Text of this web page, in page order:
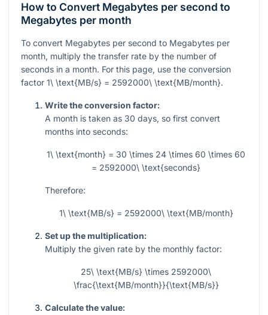
How to Convert Megabytes per second to
Megabytes per month
To convert Megabytes per second to Megabytes per
month, multiply the transfer rate by the number of
seconds in a month. For this page, use the conversion
factor 1\ \text{MB/s} = 2592000\ \text{MB/month}.
Write the conversion factor:
A month is taken as 30 days, so first convert
months into seconds:
1\ \text{month} = 30 \times 24 \times 60 \times 60
= 2592000\ \text{seconds}
Therefore:
1\ \text{MB/s} = 2592000\ \text{MB/month}
Set up the multiplication:
Multiply the given rate by the monthly factor:
25\ \text{MB/s} \times 2592000\
\frac{\text{MB/month}}{\text{MB/s}}
Calculate the value: